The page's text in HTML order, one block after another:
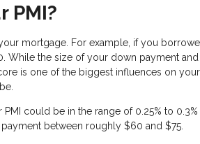
PMI?
mortgage. For example, if you
While the size of your down payment
is one of the biggest influences on your
could be in the range of 0.25% to
between roughly $60 and $75.